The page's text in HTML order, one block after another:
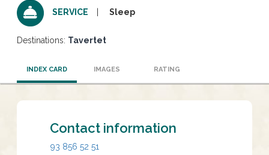
SERVICE Sleep
Destinations: Tavertet
INDEX CARD IMAGES RATING
Contact information
93 856 52 51